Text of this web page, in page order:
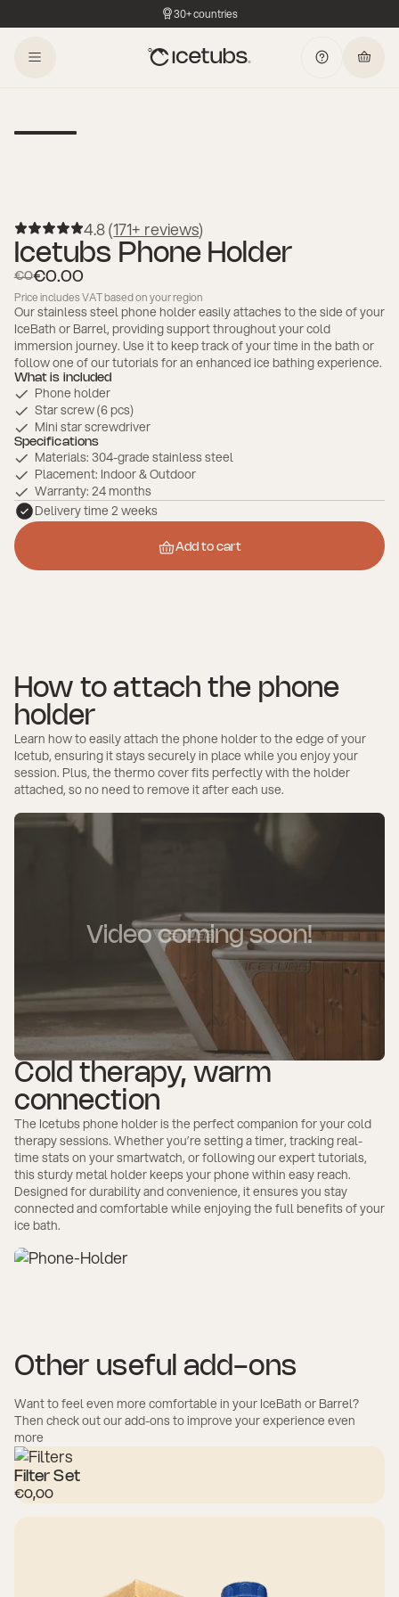
30+ countries
4.8 (171+ reviews)
Icetubs Phone Holder
€0€0.00
Price includes VAT based on your region
Our stainless steel phone holder easily attaches to the side of your
IceBath or Barrel, providing support throughout your cold
immersion journey. Use it to keep track of your time in the bath or
follow one of our tutorials for an enhanced ice bathing experience.
What is included
Phone holder
Star screw (6 pcs)
Mini star screwdriver
Specifications
Materials: 304-grade stainless steel
Placement: Indoor & Outdoor
Warranty: 24 months
Delivery time 2 weeks
Add to cart
How to attach the phone
holder
Learn how to easily attach the phone holder to the edge of your
Icetub, ensuring it stays securely in place while you enjoy your
session. Plus, the thermo cover fits perfectly with the holder
attached, so no need to remove it after each use.
Video coming soon!
Cold therapy, warm
connection
The Icetubs phone holder is the perfect companion for your cold
therapy sessions. Whether you’re setting a timer, tracking real-
time stats on your smartwatch, or following our expert tutorials,
this sturdy metal holder keeps your phone within easy reach.
Designed for durability and convenience, it ensures you stay
connected and comfortable while enjoying the full benefits of your
ice bath.
Other useful add-ons
Want to feel even more comfortable in your IceBath or Barrel?
Then check out our add-ons to improve your experience even
more
Filter Set
€0,00